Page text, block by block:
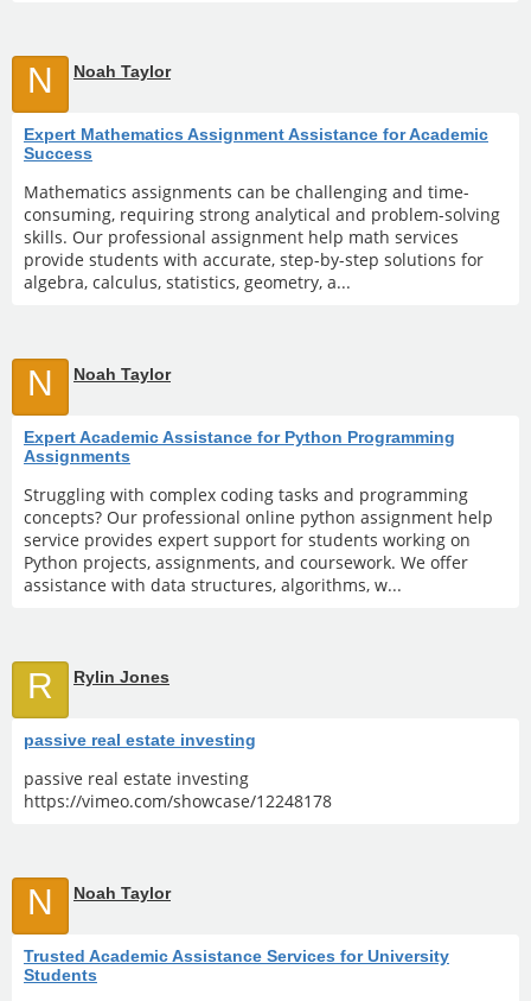
N Noah Taylor
Expert Mathematics Assignment Assistance for Academic
Success
Mathematics assignments can be challenging and time-
consuming, requiring strong analytical and problem-solving
skills. Our professional assignment help math services
provide students with accurate, step-by-step solutions for
algebra, calculus, statistics, geometry, a...
N Noah Taylor
Expert Academic Assistance for Python Programming
Assignments
Struggling with complex coding tasks and programming
concepts? Our professional online python assignment help
service provides expert support for students working on
Python projects, assignments, and coursework. We offer
assistance with data structures, algorithms, w...
R Rylin Jones
passive real estate investing
passive real estate investing
https://vimeo.com/showcase/12248178
N Noah Taylor
Trusted Academic Assistance Services for University
Students